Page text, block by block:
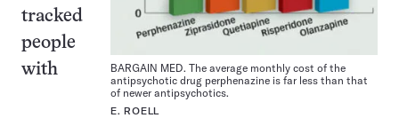
BARGAIN MED. The average monthly cost of the
antipsychotic drug perphenazine is far less than that
of newer antipsychotics.
E. ROELL
tracked
people
with